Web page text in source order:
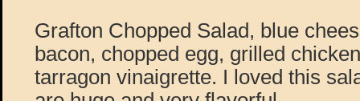
Grafton Chopped Salad, blue
bacon, chopped egg, grilled
tarragon vinaigrette. I loved this